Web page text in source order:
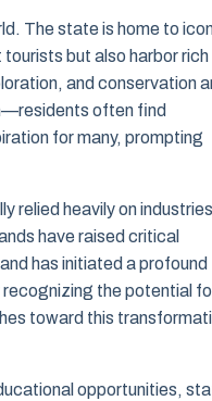
The state is home to
but also harbor rich
and conservation
often find
for many, prompting
relied heavily on industries
have raised critical
has initiated a profound
the potential
toward this
opportunities,